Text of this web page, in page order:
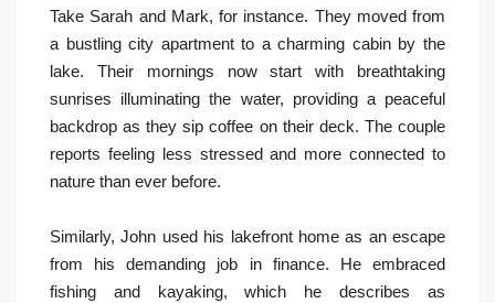
Take Sarah and Mark, for instance. They moved from
a bustling city apartment to a charming cabin by the
lake. Their mornings now start with breathtaking
sunrises illuminating the water, providing a peaceful
backdrop as they sip coffee on their deck. The couple
reports feeling less stressed and more connected to
nature than ever before.
Similarly, John used his lakefront home as an escape
from his demanding job in finance. He embraced
fishing and kayaking, which he describes as